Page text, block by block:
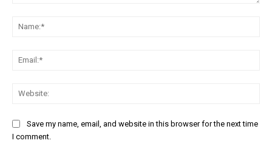
Save my name, email, and website in this browser for the next time
I comment.